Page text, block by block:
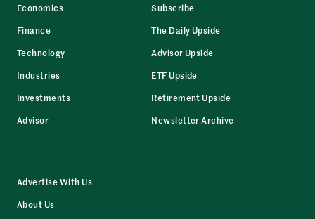
Economics
Finance
Technology
Industries
Investments
Advisor
Subscribe
The Daily Upside
Advisor Upside
ETF Upside
Retirement Upside
Newsletter Archive
Advertise With Us
About Us